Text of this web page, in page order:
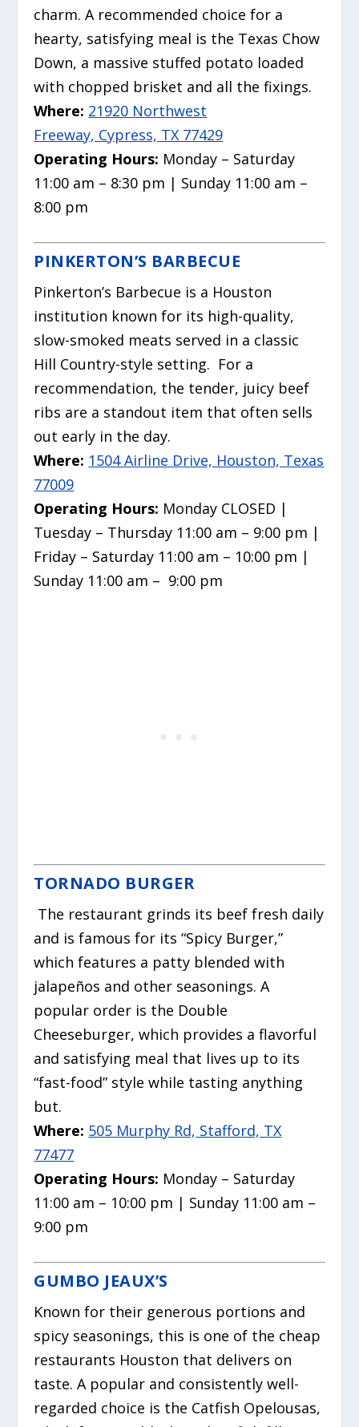
charm. A recommended choice for a
hearty, satisfying meal is the Texas Chow
Down, a massive stuffed potato loaded
with chopped brisket and all the fixings.
Where: 21920 Northwest
Freeway, Cypress, TX 77429
Operating Hours: Monday – Saturday
11:00 am – 8:30 pm | Sunday 11:00 am –
8:00 pm
PINKERTON’S BARBECUE
Pinkerton’s Barbecue is a Houston
institution known for its high-quality,
slow-smoked meats served in a classic
Hill Country-style setting. For a
recommendation, the tender, juicy beef
ribs are a standout item that often sells
out early in the day.
Where: 1504 Airline Drive, Houston, Texas
77009
Operating Hours: Monday CLOSED |
Tuesday – Thursday 11:00 am – 9:00 pm |
Friday – Saturday 11:00 am – 10:00 pm |
Sunday 11:00 am – 9:00 pm
TORNADO BURGER
The restaurant grinds its beef fresh daily
and is famous for its “Spicy Burger,”
which features a patty blended with
jalapeños and other seasonings. A
popular order is the Double
Cheeseburger, which provides a flavorful
and satisfying meal that lives up to its
“fast-food” style while tasting anything
but.
Where: 505 Murphy Rd, Stafford, TX
77477
Operating Hours: Monday – Saturday
11:00 am – 10:00 pm | Sunday 11:00 am –
9:00 pm
GUMBO JEAUX’S
Known for their generous portions and
spicy seasonings, this is one of the cheap
restaurants Houston that delivers on
taste. A popular and consistently well-
regarded choice is the Catfish Opelousas,